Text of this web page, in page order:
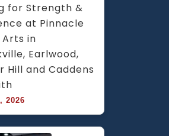
for Strength &
at Pinnacle
in
Earlwood,
Hill and Caddens
2026